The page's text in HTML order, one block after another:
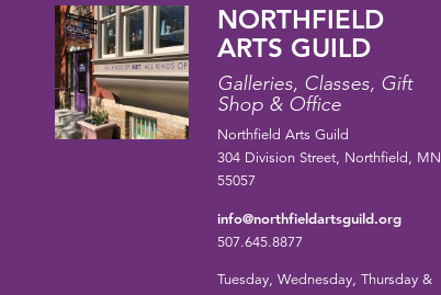
NORTHFIELD
ARTS GUILD
Galleries, Classes, Gift
Shop & Office
Northfield Arts Guild
304 Division Street, Northfield, MN
55057
info@northfieldartsguild.org
507.645.8877
Tuesday, Wednesday, Thursday &